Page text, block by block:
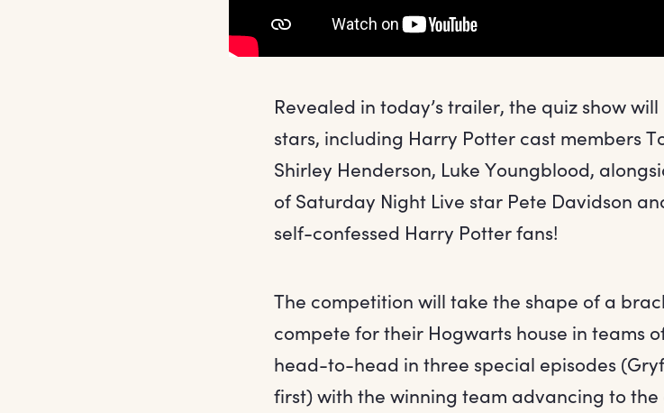
Revealed in today’s trailer, the quiz show
stars, including Harry Potter cast members
Shirley Henderson, Luke Youngblood,
of Saturday Night Live star Pete Davidson
self-confessed Harry Potter fans!
The competition will take the shape of a
compete for their Hogwarts house in teams
head-to-head in three special episodes
first) with the winning team advancing to